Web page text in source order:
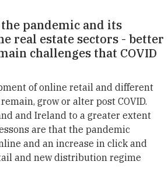
pandemic and its
real estate sectors - better
challenges that COVID
of online retail and different
grow or alter post COVID.
and Ireland to a greater extent
are that the pandemic
and an increase in click and
and new distribution regime